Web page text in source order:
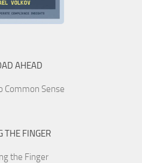
AHEAD
THE FINGER